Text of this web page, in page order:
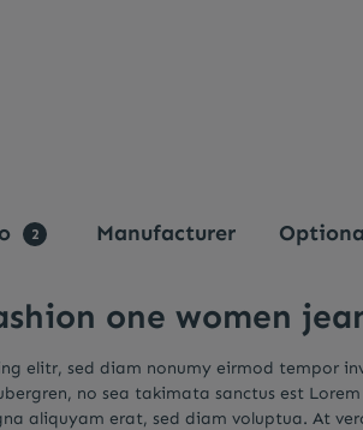
2 Manufacturer
one women
elitr, sed diam nonumy eirmod tempor
no sea takimata sanctus est
aliquyam erat, sed diam voluptua. At